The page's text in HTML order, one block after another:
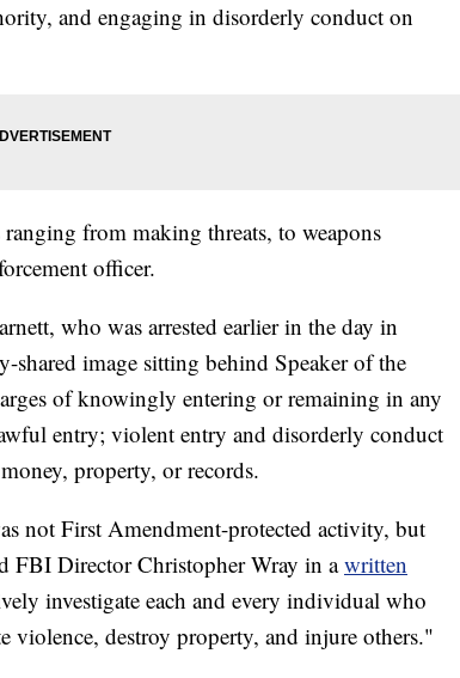
and engaging in disorderly conduct on
from making threats, to weapons
officer.
who was arrested earlier in the day in
shared image sitting behind Speaker of the
of knowingly entering or remaining in any
entry; violent entry and disorderly conduct
property, or records.
not First Amendment-protected activity, but
FBI Director Christopher Wray in awritten
investigate each and every individual who
violence, destroy property, and injure others."